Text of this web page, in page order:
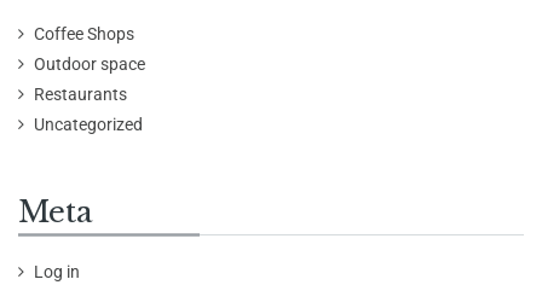
Coffee Shops
Outdoor space
Restaurants
Uncategorized
Meta
Log in